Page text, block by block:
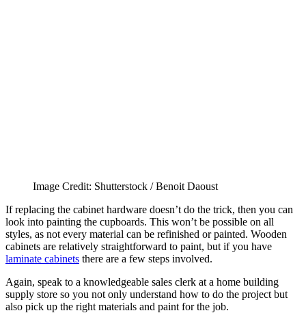
Image Credit: Shutterstock / Benoit Daoust
If replacing the cabinet hardware doesn’t do the trick, then you can
look into painting the cupboards. This won’t be possible on all
styles, as not every material can be refinished or painted. Wooden
cabinets are relatively straightforward to paint, but if you have
laminate cabinets there are a few steps involved.
Again, speak to a knowledgeable sales clerk at a home building
supply store so you not only understand how to do the project but
also pick up the right materials and paint for the job.